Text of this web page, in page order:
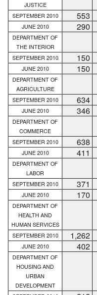
JUSTICE
SEPTEMBER 2010
553
JUNE 2010 290
DEPARTMENT OF
THE INTERIOR
SEPTEMBER 2010
150
JUNE 2010 150
DEPARTMENT OF
AGRICULTURE
SEPTEMBER 2010
634
JUNE 2010 346
DEPARTMENT OF
COMMERCE
SEPTEMBER 2010
638
JUNE 2010 411
DEPARTMENT OF
LABOR
SEPTEMBER 2010
371
JUNE 2010 170
DEPARTMENT OF
HEALTH AND
HUMAN SERVICES
SEPTEMBER 2010
1,262
JUNE 2010 402
DEPARTMENT OF
HOUSING AND
URBAN
DEVELOPMENT